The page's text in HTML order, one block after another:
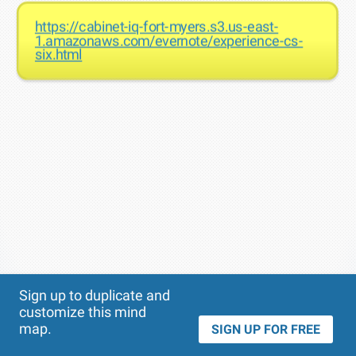
https://cabinet-iq-fort-myers.s3.us-east-
1.amazonaws.com/evernote/experience-cs-
six.html
Sign up to duplicate and
customize this mind
map.
SIGN UP FOR FREE